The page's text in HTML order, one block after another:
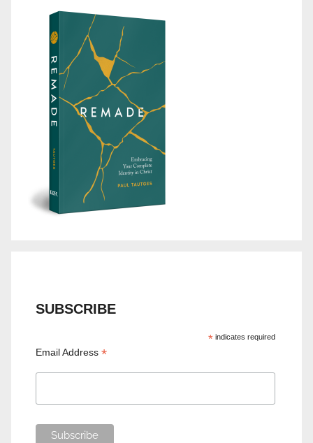
SUBSCRIBE
*indicates required
Email Address*